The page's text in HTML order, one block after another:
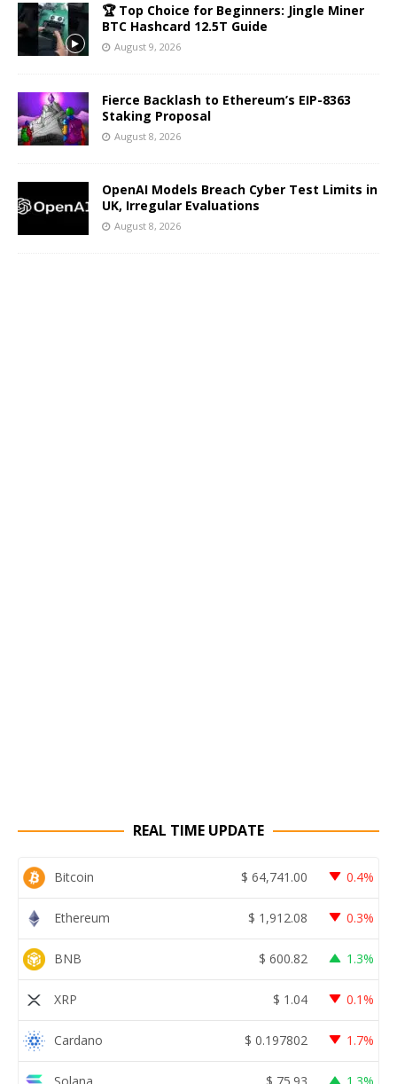
🏆 Top Choice for Beginners: Jingle Miner
BTC Hashcard 12.5T Guide
August 9, 2026
Fierce Backlash to Ethereum’s EIP-8363
Staking Proposal
August 8, 2026
OpenAI Models Breach Cyber Test Limits in
UK, Irregular Evaluations
August 8, 2026
REAL TIME UPDATE
Bitcoin $ 64,741.00 0.4%
Ethereum $ 1,912.08 0.3%
BNB $ 600.82 1.3%
XRP $ 1.04 0.1%
Cardano $ 0.197802 1.7%